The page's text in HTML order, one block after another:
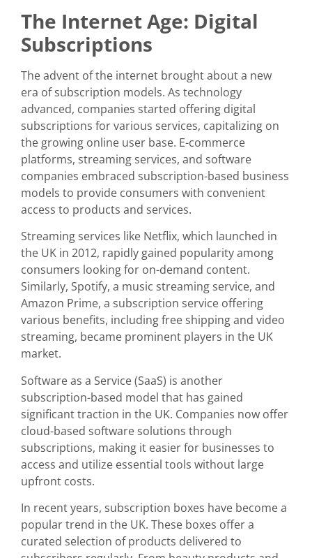
The Internet Age: Digital
Subscriptions
The advent of the internet brought about a new
era of subscription models. As technology
advanced, companies started offering digital
subscriptions for various services, capitalizing on
the growing online user base. E-commerce
platforms, streaming services, and software
companies embraced subscription-based business
models to provide consumers with convenient
access to products and services.
Streaming services like Netflix, which launched in
the UK in 2012, rapidly gained popularity among
consumers looking for on-demand content.
Similarly, Spotify, a music streaming service, and
Amazon Prime, a subscription service offering
various benefits, including free shipping and video
streaming, became prominent players in the UK
market.
Software as a Service (SaaS) is another
subscription-based model that has gained
significant traction in the UK. Companies now offer
cloud-based software solutions through
subscriptions, making it easier for businesses to
access and utilize essential tools without large
upfront costs.
In recent years, subscription boxes have become a
popular trend in the UK. These boxes offer a
curated selection of products delivered to